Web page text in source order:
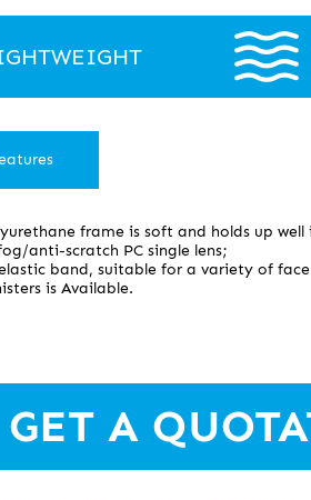
frame is soft and holds up well
anti-scratch PC single lens;
band, suitable for a variety of
is Available.
GET A